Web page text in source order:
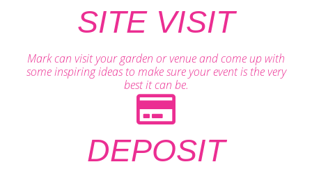
SITE VISIT
Mark can visit your garden or venue and come up with
some inspiring ideas to make sure your event is the very
best it can be.
DEPOSIT